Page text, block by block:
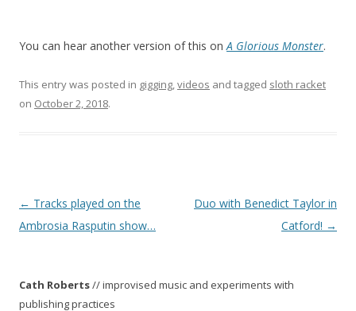
You can hear another version of this onA Glorious Monster.
This entry was posted in gigging,videos and tagged sloth racket
on October 2, 2018.
P
o
n
← Tracks played on the
Ambrosia Rasputin show…
Duo with Benedict Taylor in
Catford! →
Cath Roberts// improvised music and experiments with
publishing practices